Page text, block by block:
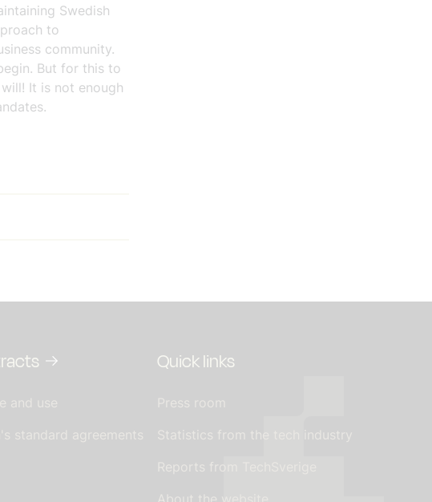
Swedish
to
community.
But for this to
It is not enough
and use
standard agreements
Quick links
Press room
Statistics from the tech industry
Reports from TechSverige